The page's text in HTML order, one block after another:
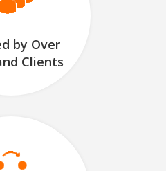
by Over
Clients